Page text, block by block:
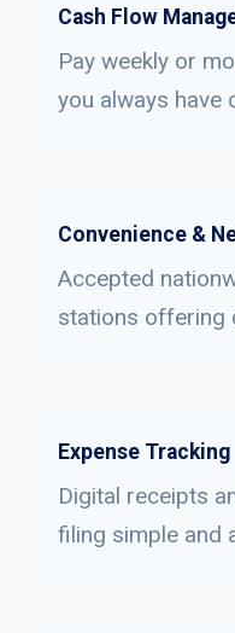
Cash Flow
Pay weekly or
you always have
Convenience &
Accepted
stations offering
Expense Tracking
Digital receipts
filing simple and